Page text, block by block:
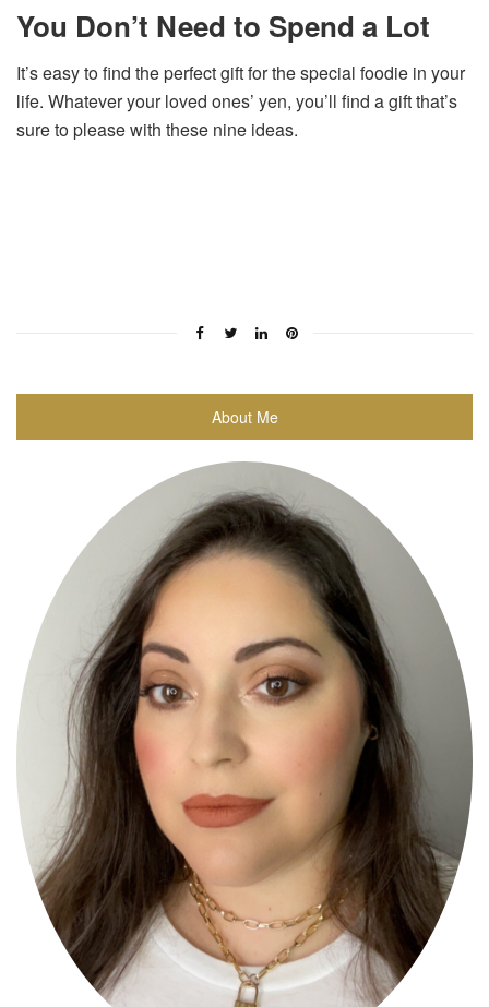
You Don’t Need to Spend a Lot
It’s easy to find the perfect gift for the special foodie in your
life. Whatever your loved ones’ yen, you’ll find a gift that’s
sure to please with these nine ideas.
About Me